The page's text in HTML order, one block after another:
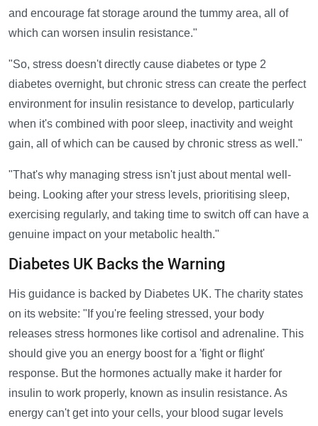
and encourage fat storage around the tummy area, all of
which can worsen insulin resistance."
"So, stress doesn't directly cause diabetes or type 2
diabetes overnight, but chronic stress can create the perfect
environment for insulin resistance to develop, particularly
when it's combined with poor sleep, inactivity and weight
gain, all of which can be caused by chronic stress as well."
"That's why managing stress isn't just about mental well-
being. Looking after your stress levels, prioritising sleep,
exercising regularly, and taking time to switch off can have a
genuine impact on your metabolic health."
Diabetes UK Backs the Warning
His guidance is backed by Diabetes UK. The charity states
on its website: "If you're feeling stressed, your body
releases stress hormones like cortisol and adrenaline. This
should give you an energy boost for a 'fight or flight'
response. But the hormones actually make it harder for
insulin to work properly, known as insulin resistance. As
energy can't get into your cells, your blood sugar levels